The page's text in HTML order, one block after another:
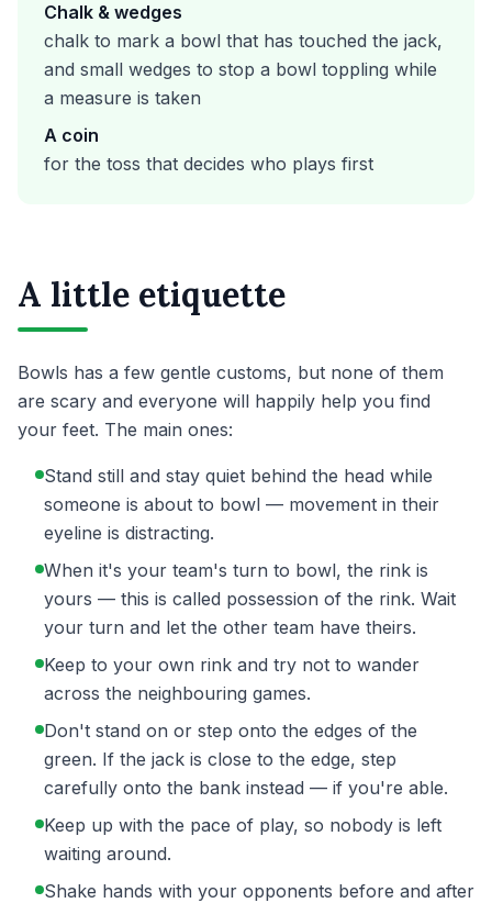
Chalk & wedges
chalk to mark a bowl that has touched the jack,
and small wedges to stop a bowl toppling while
a measure is taken
A coin
for the toss that decides who plays first
A little etiquette
Bowls has a few gentle customs, but none of them
are scary and everyone will happily help you find
your feet. The main ones:
Stand still and stay quiet behind the head while
someone is about to bowl — movement in their
eyeline is distracting.
When it's your team's turn to bowl, the rink is
yours — this is called possession of the rink. Wait
your turn and let the other team have theirs.
Keep to your own rink and try not to wander
across the neighbouring games.
Don't stand on or step onto the edges of the
green. If the jack is close to the edge, step
carefully onto the bank instead — if you're able.
Keep up with the pace of play, so nobody is left
waiting around.
Shake hands with your opponents before and after